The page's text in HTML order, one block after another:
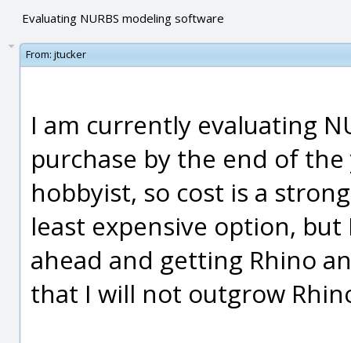
Evaluating NURBS modeling software
From: jtucker
I am currently evaluating
purchase by the end of
hobbyist, so cost is a
least expensive option,
ahead and getting Rhino
that I will not outgrow